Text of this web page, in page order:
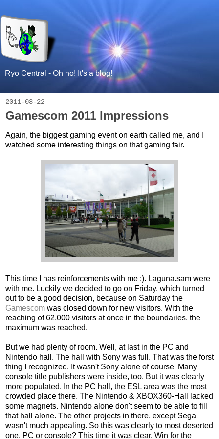
Ryo Central - Oh no! It's a blog!
2011-08-22
Gamescom 2011 Impressions
Again, the biggest gaming event on earth called me, and I
watched some interesting things on that gaming fair.
This time I has reinforcements with me :). Laguna.sam were
with me. Luckily we decided to go on Friday, which turned
out to be a good decision, because on Saturday the
Gamescom was closed down for new visitors. With the
reaching of 62,000 visitors at once in the boundaries, the
maximum was reached.
But we had plenty of room. Well, at last in the PC and
Nintendo hall. The hall with Sony was full. That was the forst
thing I recognized. It wasn't Sony alone of course. Many
console title publishers were inside, too. But it was clearly
more populated. In the PC hall, the ESL area was the most
crowded place there. The Nintendo & XBOX360-Hall lacked
some magnets. Nintendo alone don't seem to be able to fill
that hall alone. The other projects in there, except Sega,
wasn't much appealing. So this was clearly to most deserted
one. PC or console? This time it was clear. Win for the